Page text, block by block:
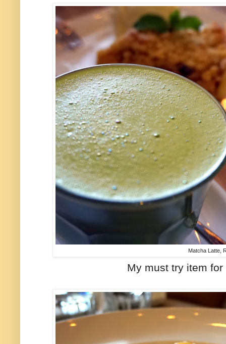
Matcha Latte,
My must try item